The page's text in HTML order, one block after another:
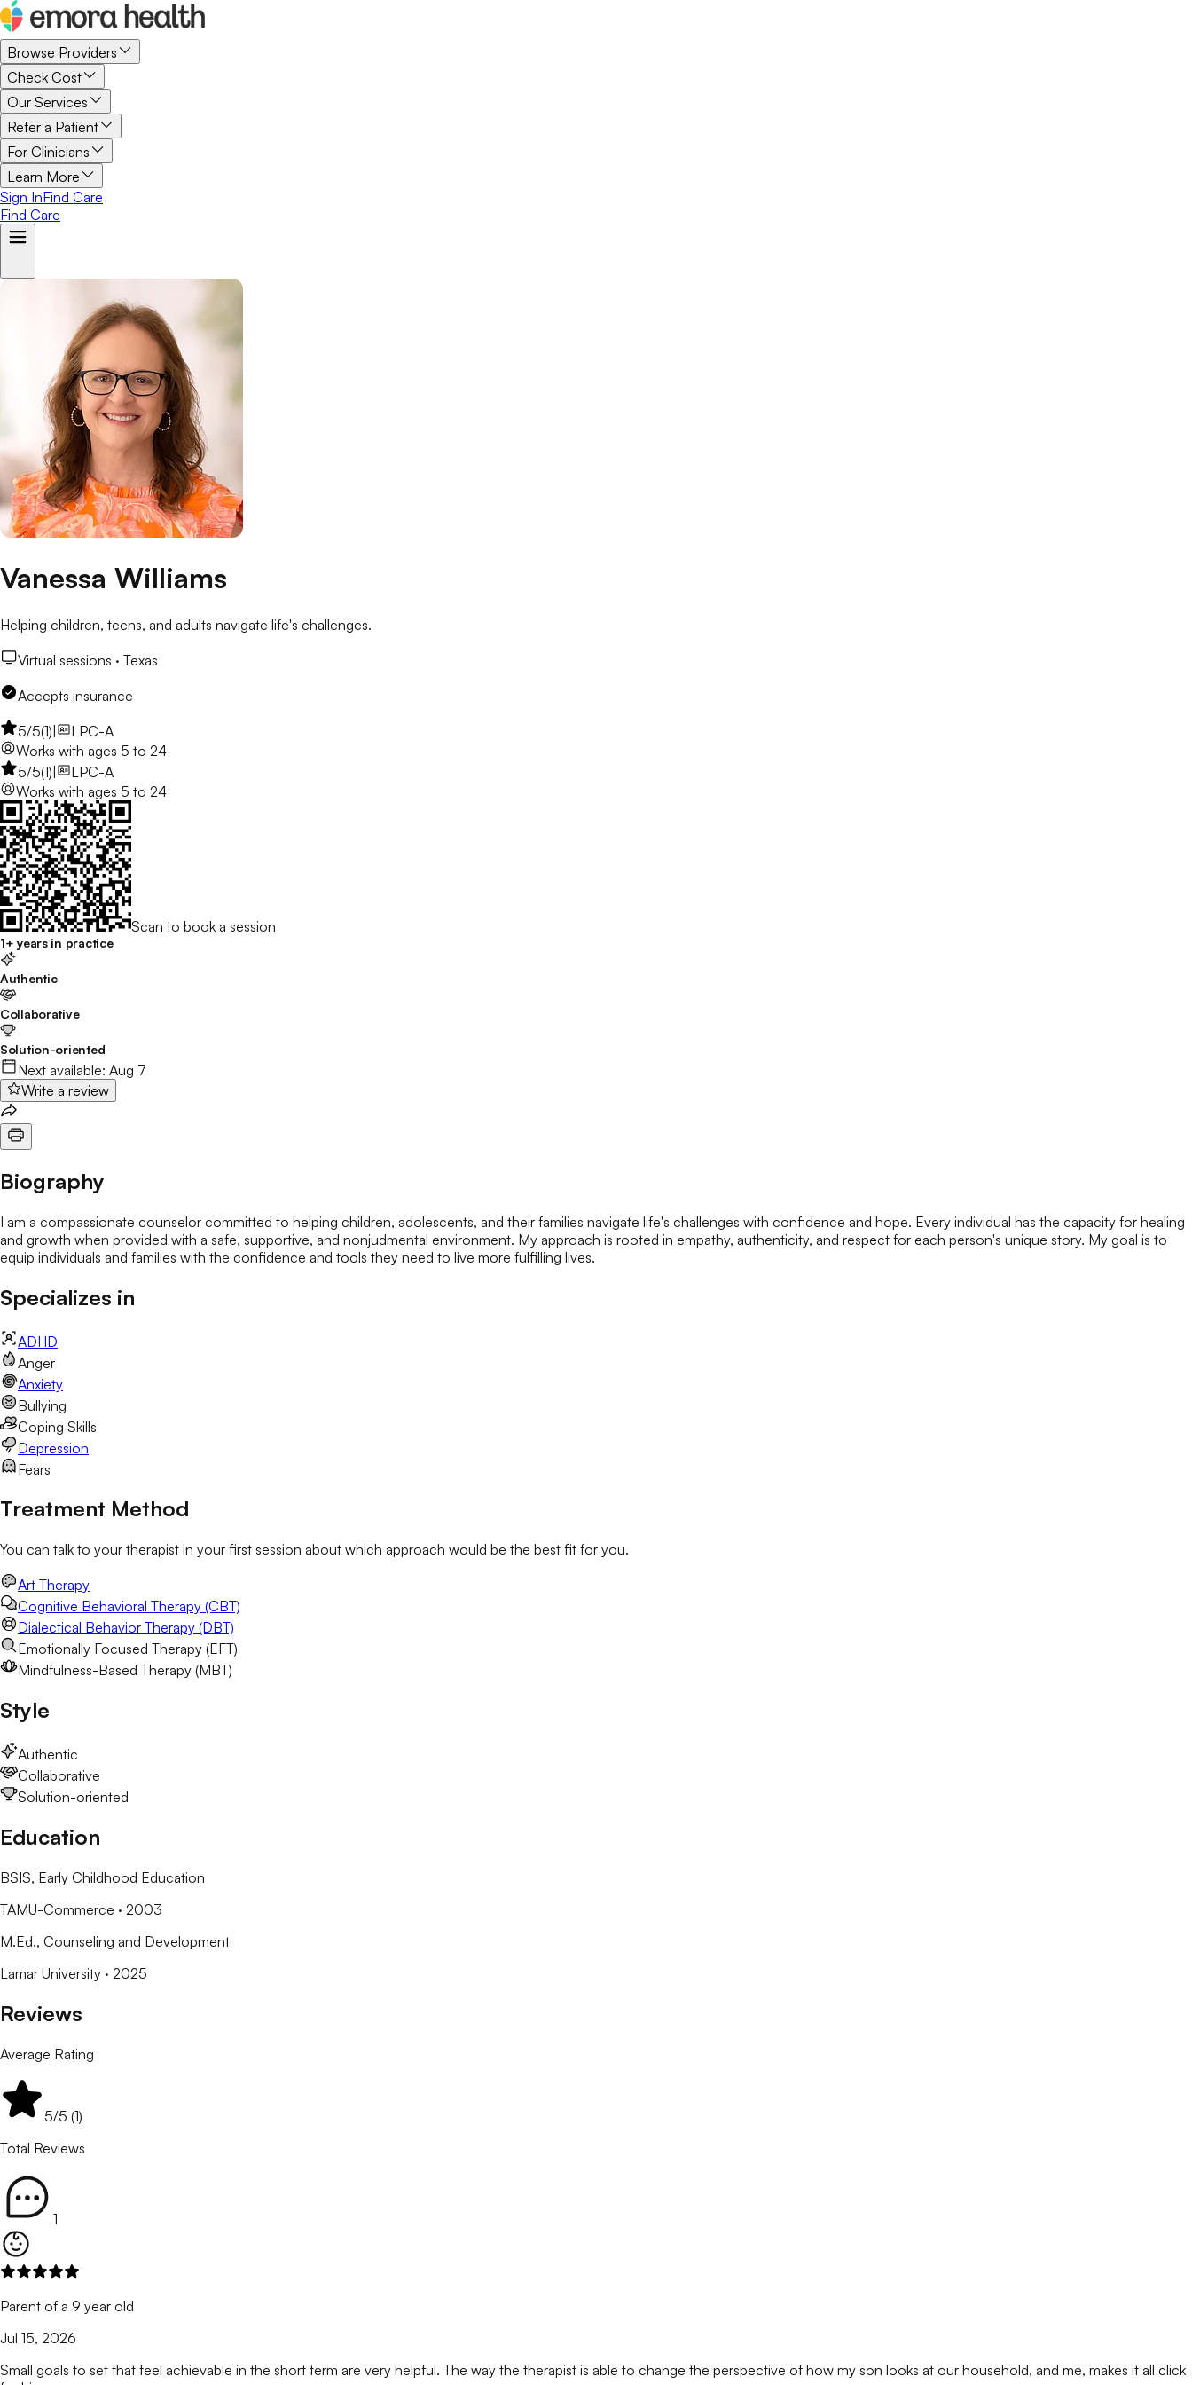
Browse Providers
Check Cost
Our Services
Refer a Patient
For Clinicians
Learn More
Sign InFind Care
Find Care
Vanessa Williams
Helping children, teens, and adults navigate life's challenges.
Virtual sessions · Texas
Accepts insurance
5/5(1)|
LPC-A
Works with ages 5 to 24
5/5(1)|
LPC-A
Works with ages 5 to 24
Scan to book a session
1+ years in practice
Authentic
Collaborative
Solution-oriented
Next available: Aug 7
Write a review
Biography
I am a compassionate counselor committed to helping children, adolescents, and their families navigate life's challenges with confidence and hope. Every individual has the capacity for healing
and growth when provided with a safe, supportive, and nonjudmental environment. My approach is rooted in empathy, authenticity, and respect for each person's unique story. My goal is to
equip individuals and families with the confidence and tools they need to live more fulfilling lives.
Specializes in
ADHD
Anger
Anxiety
Bullying
Coping Skills
Depression
Fears
Treatment Method
You can talk to your therapist in your first session about which approach would be the best fit for you.
Art Therapy
Cognitive Behavioral Therapy (CBT)
Dialectical Behavior Therapy (DBT)
Emotionally Focused Therapy (EFT)
Mindfulness-Based Therapy (MBT)
Style
Authentic
Collaborative
Solution-oriented
Education
BSIS, Early Childhood Education
TAMU-Commerce · 2003
M.Ed., Counseling and Development
Lamar University · 2025
Reviews
Average Rating
5/5 (1)
Total Reviews
1
Parent of a 9 year old
Jul 15, 2026
Small goals to set that feel achievable in the short term are very helpful. The way the therapist is able to change the perspective of how my son looks at our household, and me, makes it all click